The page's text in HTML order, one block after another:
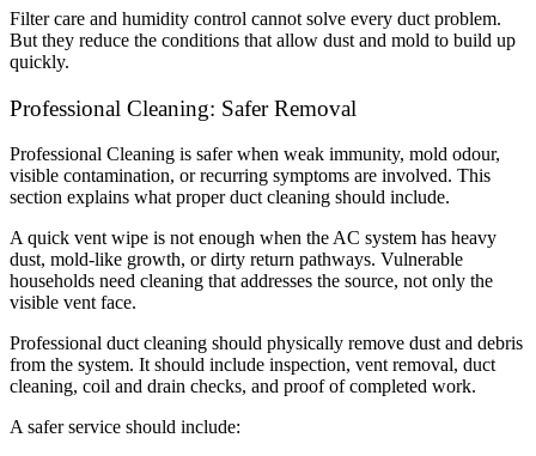
Filter care and humidity control cannot solve every duct problem.
But they reduce the conditions that allow dust and mold to build up
quickly.
Professional Cleaning: Safer Removal
Professional Cleaning is safer when weak immunity, mold odour,
visible contamination, or recurring symptoms are involved. This
section explains what proper duct cleaning should include.
A quick vent wipe is not enough when the AC system has heavy
dust, mold-like growth, or dirty return pathways. Vulnerable
households need cleaning that addresses the source, not only the
visible vent face.
Professional duct cleaning should physically remove dust and debris
from the system. It should include inspection, vent removal, duct
cleaning, coil and drain checks, and proof of completed work.
A safer service should include: